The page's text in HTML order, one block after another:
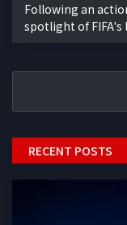
Following an
spotlight of FIFA's
RECENT POSTS